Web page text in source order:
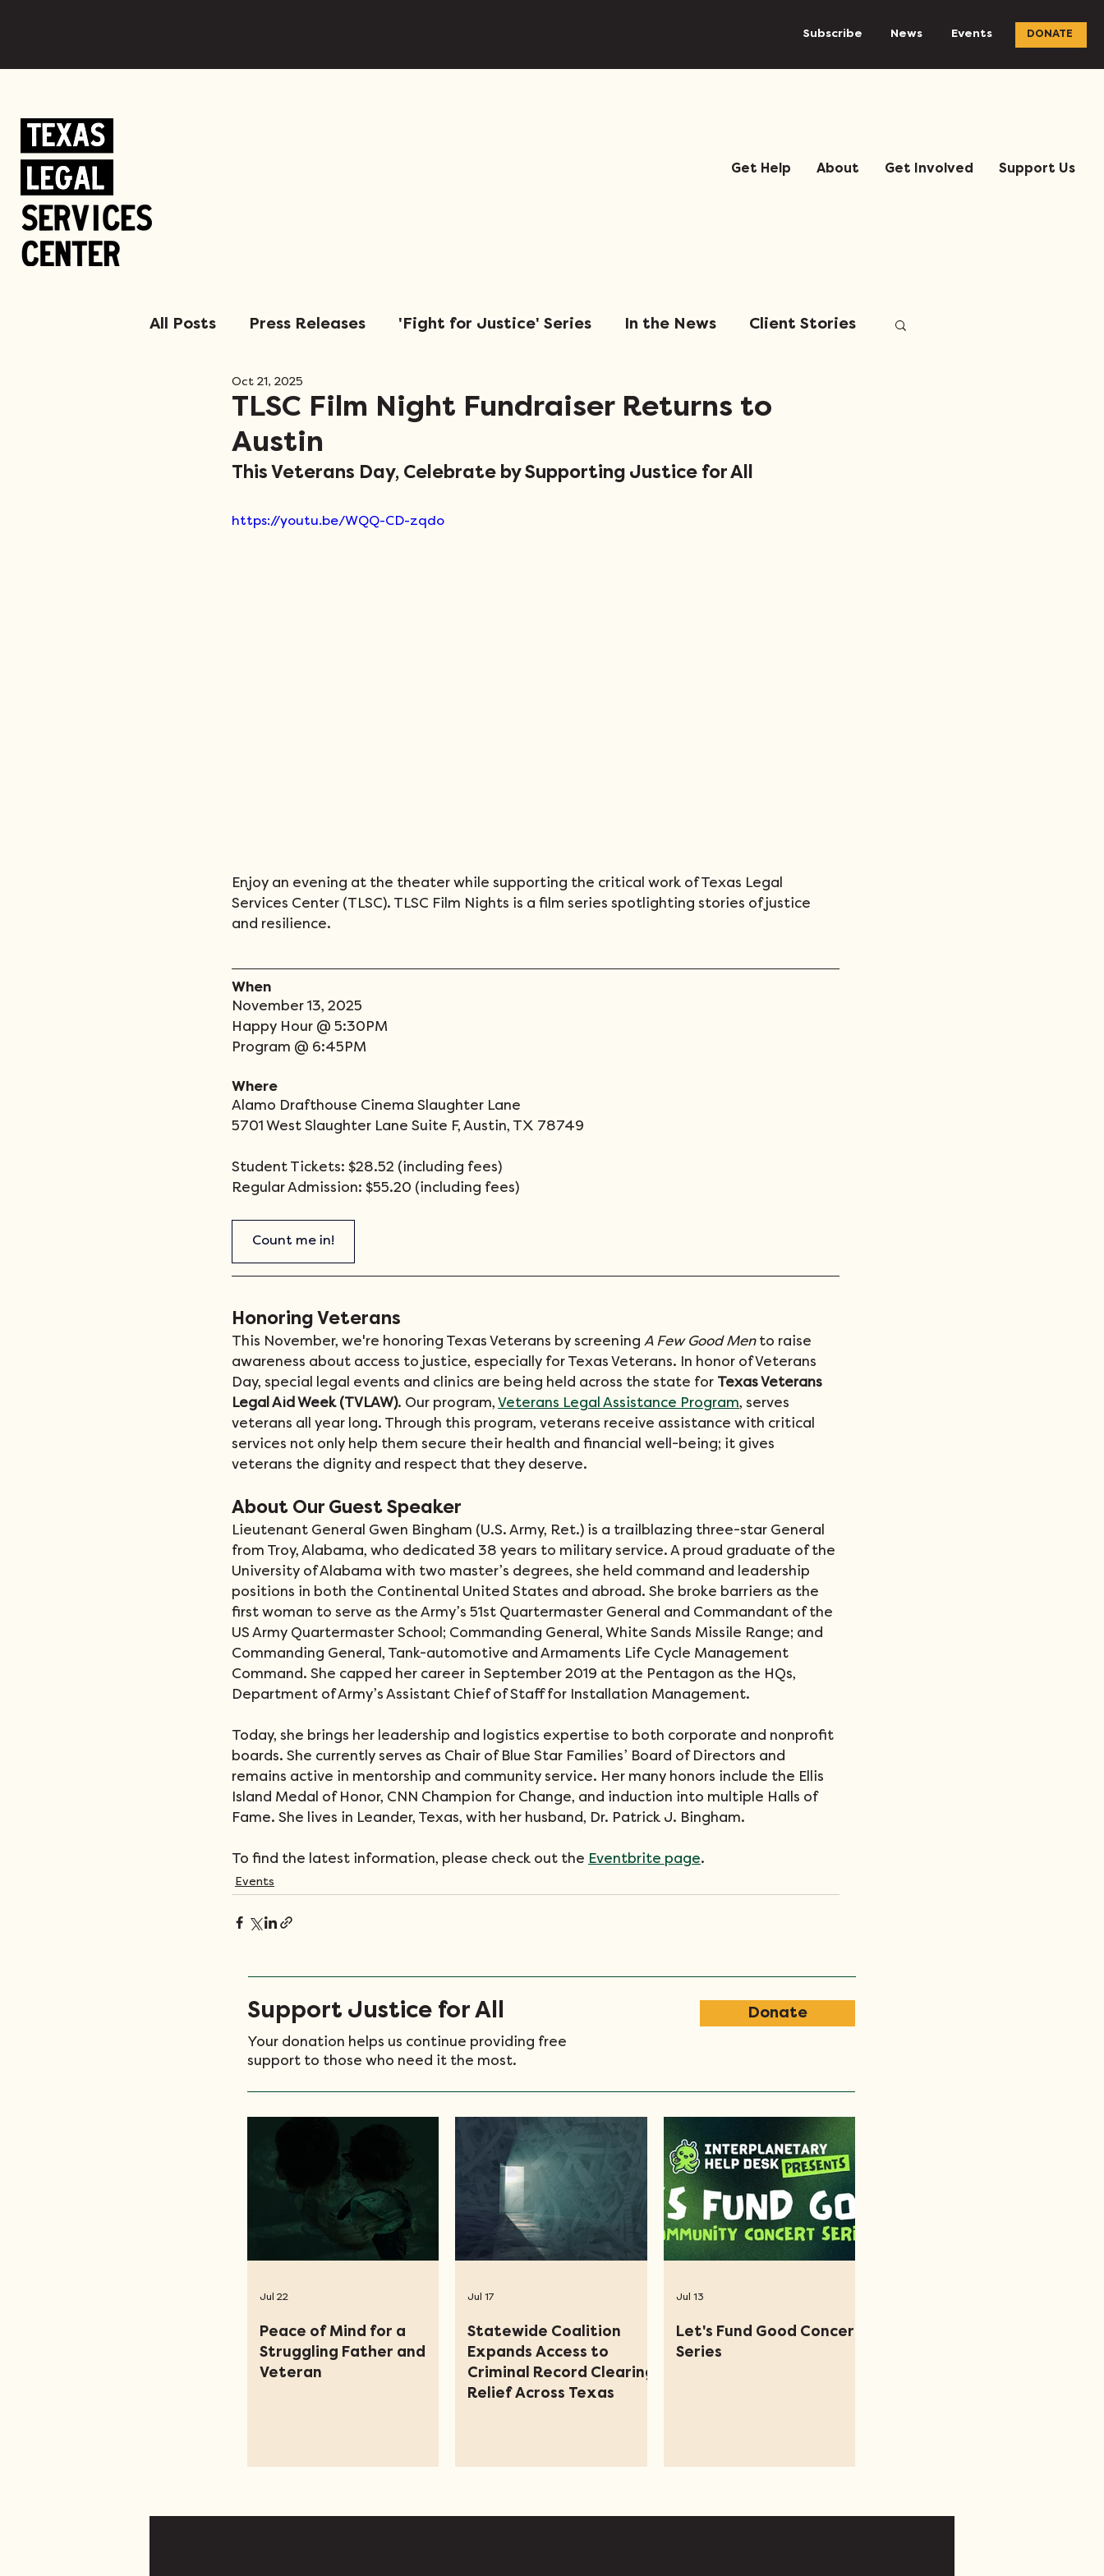
Subscribe News Events DONATE
Get Help About Get Involved Support Us
All Posts Press Releases 'Fight for Justice' Series In the News Client Stories
Events
TLSC Film Night Fundraiser Returns to
Austin
Oct 21, 2025
This Veterans Day, Celebrate by Supporting Justice for All
https://youtu.be/WQQ-CD-zqdo
Enjoy an evening at the theater while supporting the critical work of Texas Legal
Services Center (TLSC). TLSC Film Nights is a film series spotlighting stories of justice
and resilience.
When
November 13, 2025
Happy Hour @ 5:30PM
Program @ 6:45PM
Where
Alamo Drafthouse Cinema Slaughter Lane
5701 West Slaughter Lane Suite F, Austin, TX 78749
Student Tickets: $28.52 (including fees)
Regular Admission: $55.20 (including fees)
Count me in!
Honoring Veterans
This November, we're honoring Texas Veterans by screening A Few Good Men to raise
awareness about access to justice, especially for Texas Veterans. In honor of Veterans
Day, special legal events and clinics are being held across the state for Texas Veterans
Legal Aid Week (TVLAW). Our program, Veterans Legal Assistance Program, serves
veterans all year long. Through this program, veterans receive assistance with critical
services not only help them secure their health and financial well-being; it gives
veterans the dignity and respect that they deserve.
About Our Guest Speaker
Lieutenant General Gwen Bingham (U.S. Army, Ret.) is a trailblazing three-star General
from Troy, Alabama, who dedicated 38 years to military service. A proud graduate of the
University of Alabama with two master’s degrees, she held command and leadership
positions in both the Continental United States and abroad. She broke barriers as the
first woman to serve as the Army’s 51st Quartermaster General and Commandant of the
US Army Quartermaster School; Commanding General, White Sands Missile Range; and
Commanding General, Tank-automotive and Armaments Life Cycle Management
Command. She capped her career in September 2019 at the Pentagon as the HQs,
Department of Army’s Assistant Chief of Staff for Installation Management.
Today, she brings her leadership and logistics expertise to both corporate and nonprofit
boards. She currently serves as Chair of Blue Star Families’ Board of Directors and
remains active in mentorship and community service. Her many honors include the Ellis
Island Medal of Honor, CNN Champion for Change, and induction into multiple Halls of
Fame. She lives in Leander, Texas, with her husband, Dr. Patrick J. Bingham.
To find the latest information, please check out the Eventbrite page.
Events
Support Justice for All
Your donation helps us continue providing free
support to those who need it the most.
Donate
Peace of Mind for a
Struggling Father and
Veteran
Jul 22
Statewide Coalition
Expands Access to
Criminal Record Clearing
Relief Across Texas
Jul 17
Let's Fund Good Concert
Series
Jul 13